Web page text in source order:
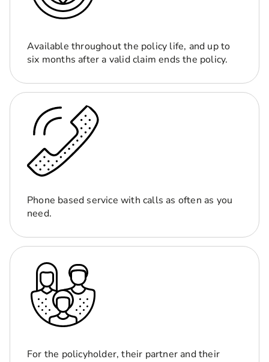
Available throughout the policy life, and up to
six months after a valid claim ends the policy.
Phone based service with calls as often as you
need.
For the policyholder, their partner and their